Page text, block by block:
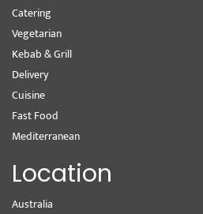
Catering
Vegetarian
Kebab & Grill
Delivery
Cuisine
Fast Food
Mediterranean
Location
Australia